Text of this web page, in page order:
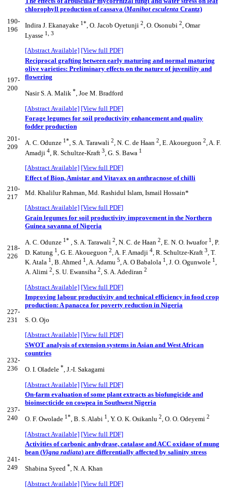
190-
196
chlorophyll production of cassava (Manihot esculenta Crantz)
Indira J. Ekanayake 1*, O. Jacob Oyetunji 2, O. Osonubi 2, Omar
Lyasse 1, 3
[Abstract Available] [View full PDF]
197-
200
Reciprocal grafting between early maturing and normal maturing
olive varieties: Preliminary effects on the nature of juvenility and
flowering
Nasir S. A. Malik *, Joe M. Bradford
[Abstract Available] [View full PDF]
201-
209
Forage legumes for soil productivity enhancement and quality
fodder production
A. C. Odunze 1*, S. A. Tarawali 2, N. C. de Haan 2, E. Akoueguon 2, A. F.
Amadji 4, R. Schultze-Kraft 3, G. S. Bawa 1
[Abstract Available] [View full PDF]
210-
217
Effect of Bion, Amistar and Vitavax on anthracnose of chilli
Md. Khalilur Rahman, Md. Rashidul Islam, Ismail Hossain*
[Abstract Available] [View full PDF]
218-
226
Grain legumes for soil productivity improvement in the Northern
Guinea savanna of Nigeria
A. C. Odunze 1* , S. A. Tarawali 2, N. C. de Haan 2, E. N. O. Iwuafor 1, P.
D. Katung 1, G. E. Akoueguon 2, A. F. Amadji 4, R. Schultze-Kraft 3, T.
K. Atala 1, B. Ahmed 1, A. Adamu 5, A. O Babalola 1, J. O. Ogunwole 1,
A. Alimi 2, S. U. Ewansiha 2, S. A. Adediran 2
[Abstract Available] [View full PDF]
227-
231
Improving labour productivity and technical efficiency in food crop
production: A panacea for poverty reduction in Nigeria
S. O. Ojo
[Abstract Available] [View full PDF]
232-
236
SWOT analysis of extension systems in Asian and West African
countries
O. I. Oladele *, J.-I. Sakagami
[Abstract Available] [View full PDF]
237-
240
On-farm evaluation of some plant extracts as biofungicide and
bioinsecticide on cowpea in Southwest Nigeria
O. F. Owolade 1*, B. S. Alabi 1, Y. O. K. Osikanlu 2, O. O. Odeyemi 2
[Abstract Available] [View full PDF]
241-
249
Activities of carbonic anhydrase, catalase and ACC oxidase of mung
bean (Vigna radiata) are differentially affected by salinity stress
Shabina Syeed *, N. A. Khan
[Abstract Available] [View full PDF]